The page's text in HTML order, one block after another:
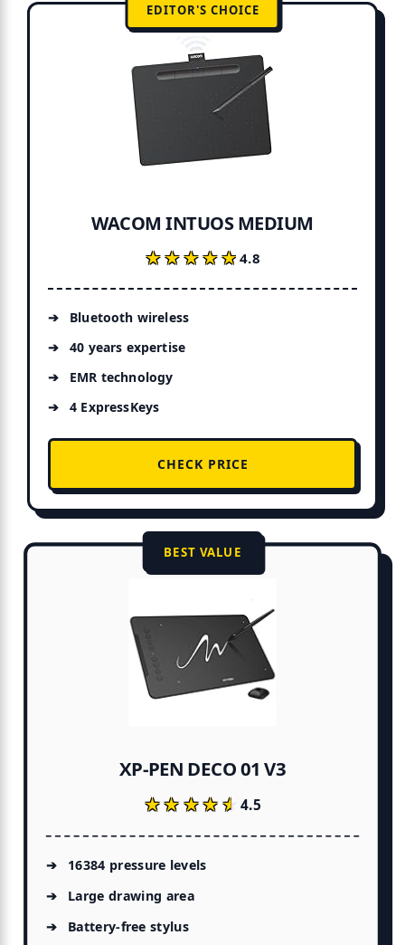
EDITOR'S CHOICE
WACOM INTUOS MEDIUM
★★★★★
★★★★★4.8
Bluetooth wireless
40 years expertise
EMR technology
4 ExpressKeys
CHECK PRICE
BEST VALUE
XP-PEN DECO 01 V3
★★★★★
★★★★★4.5
16384 pressure levels
Large drawing area
Battery-free stylus